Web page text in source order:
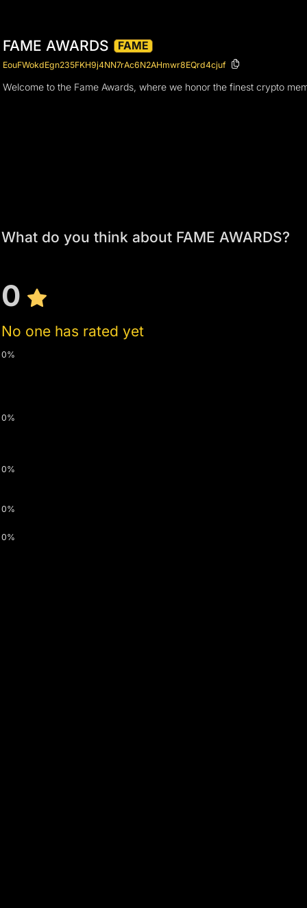
FAME AWARDS FAME
EouFWokdEgn235FKH9j4NN7rAc6N2AHmwr8EQrd4cjuf
Welcome to the Fame Awards, where we honor the finest crypto
What do you think about FAME AWARDS?
0
No one has rated yet
0%
0%
0%
0%
0%